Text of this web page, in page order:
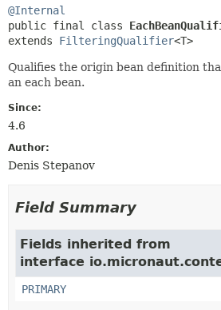
@Internal
public final class
extends FilteringQualifier<T>
Qualifies the origin bean definition
an each bean.
Since:
4.6
Author:
Denis Stepanov
Field Summary
Fields inherited from
interface
PRIMARY